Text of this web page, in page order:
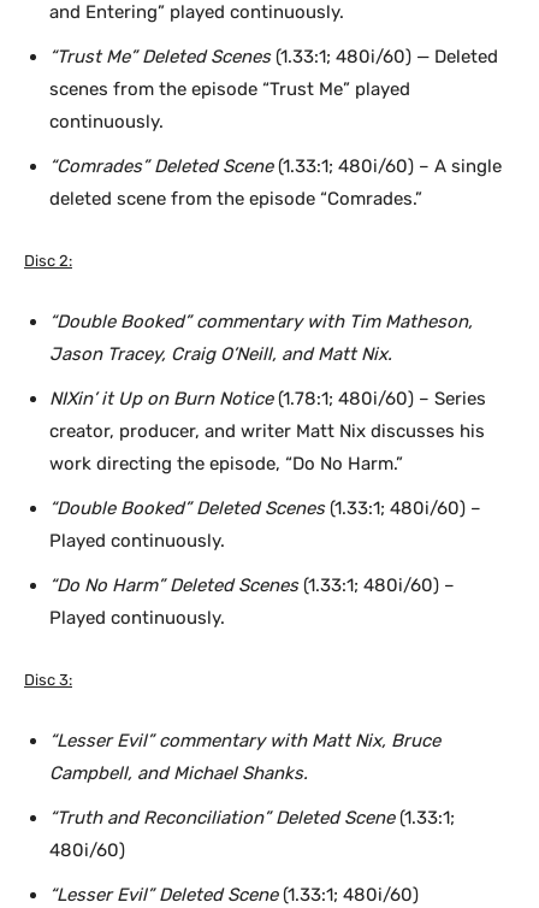
and Entering” played continuously.
“Trust Me” Deleted Scenes(1.33:1; 480i/60) — Deleted
scenes from the episode “Trust Me” played
continuously.
“Comrades” Deleted Scene(1.33:1; 480i/60) – A single
deleted scene from the episode “Comrades.”
Disc 2:
“Double Booked” commentary with Tim Matheson,
Jason Tracey, Craig O’Neill, and Matt Nix.
NIXin’ it Up on Burn Notice(1.78:1; 480i/60) – Series
creator, producer, and writer Matt Nix discusses his
work directing the episode, “Do No Harm.”
“Double Booked” Deleted Scenes(1.33:1; 480i/60) –
Played continuously.
“Do No Harm” Deleted Scenes(1.33:1; 480i/60) –
Played continuously.
Disc 3:
“Lesser Evil” commentary with Matt Nix, Bruce
Campbell, and Michael Shanks.
“Truth and Reconciliation” Deleted Scene(1.33:1;
480i/60)
“Lesser Evil” Deleted Scene(1.33:1; 480i/60)